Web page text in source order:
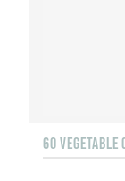
60 VEGETABLE